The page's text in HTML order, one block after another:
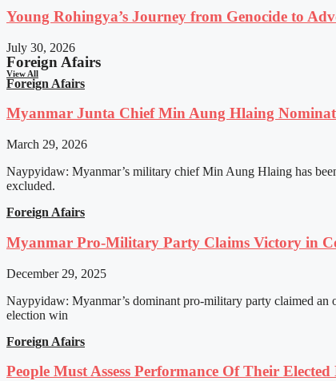
Young Rohingya’s Journey from Genocide to
July 30, 2026
Foreign Afairs
View All
Foreign Afairs
Myanmar Junta Chief Min Aung Hlaing
March 29, 2026
Naypyidaw: Myanmar’s military chief Min Aung Hlaing has
excluded.
Foreign Afairs
Myanmar Pro-Military Party Claims Victory in
December 29, 2025
Naypyidaw: Myanmar’s dominant pro-military party claimed
election win
Foreign Afairs
People Must Assess Performance Of Their